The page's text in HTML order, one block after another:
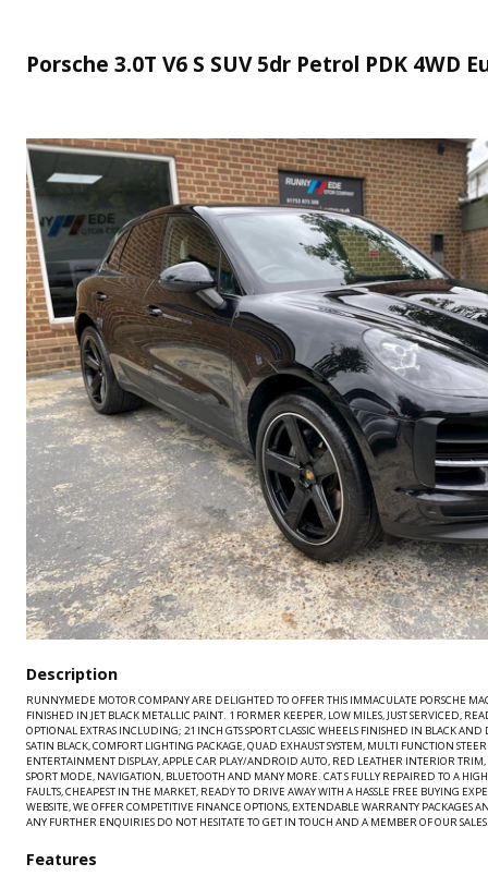
Porsche 3.0T V6 S SUV 5dr Petrol PDK 4WD
Description
RUNNYMEDE MOTOR COMPANY ARE DELIGHTED TO OFFER THIS IMMACULATE PORSCHE
FINISHED IN JET BLACK METALLIC PAINT. 1 FORMER KEEPER, LOW MILES, JUST SERVICED,
OPTIONAL EXTRAS INCLUDING; 21 INCH GTS SPORT CLASSIC WHEELS FINISHED IN BLACK
SATIN BLACK, COMFORT LIGHTING PACKAGE, QUAD EXHAUST SYSTEM, MULTI FUNCTION
ENTERTAINMENT DISPLAY, APPLE CAR PLAY/ANDROID AUTO, RED LEATHER INTERIOR TRIM,
SPORT MODE, NAVIGATION, BLUETOOTH AND MANY MORE. CAT S FULLY REPAIRED TO A
FAULTS, CHEAPEST IN THE MARKET, READY TO DRIVE AWAY WITH A HASSLE FREE BUYING
WEBSITE, WE OFFER COMPETITIVE FINANCE OPTIONS, EXTENDABLE WARRANTY PACKAGES
ANY FURTHER ENQUIRIES DO NOT HESITATE TO GET IN TOUCH AND A MEMBER OF OUR SALES
Features